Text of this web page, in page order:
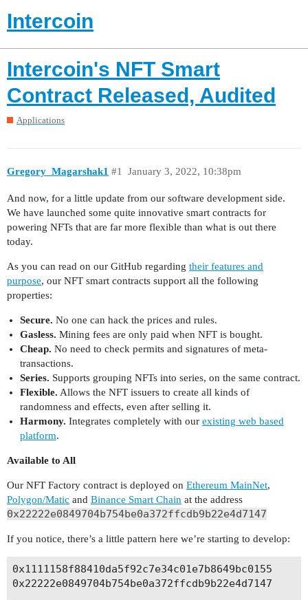
Intercoin
Intercoin's NFT Smart
Contract Released, Audited
Applications
Gregory_Magarshak1 January 3, 2022, 10:38pm
#1
And now, for a little update from our software development side.
We have launched some quite innovative smart contracts for
powering NFTs that are far more flexible than what is out there
today.
As you can read on our GitHub regarding their features and
purpose, our NFT smart contracts support all the following
properties:
Secure. No one can hack the prices and rules.
Gasless. Mining fees are only paid when NFT is bought.
Cheap. No need to check permits and signatures of meta-
transactions.
Series. Supports grouping NFTs into series, on the same contract.
Flexible. Allows the NFT issuers to create all kinds of
randomness and effects, even after selling it.
Harmony. Integrates completely with our existing web based
platform.
Available to All
Our NFT Factory contract is deployed on Ethereum MainNet,
Polygon/Matic and Binance Smart Chain at the address
0x22222e0849704b754be0a372ffcdb9b22e4d7147
If you notice, there’s a little pattern here we’re starting to develop:
0x1111158f88410da5f92c7e34c01e7b8649bc0155
0x22222e0849704b754be0a372ffcdb9b22e4d7147